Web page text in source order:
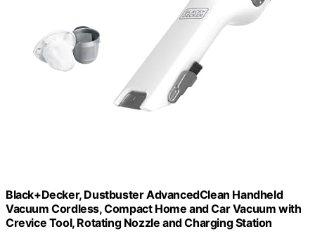
Black+Decker, Dustbuster AdvancedClean Handheld
Vacuum Cordless, Compact Home and Car Vacuum with
Crevice Tool, Rotating Nozzle and Charging Station